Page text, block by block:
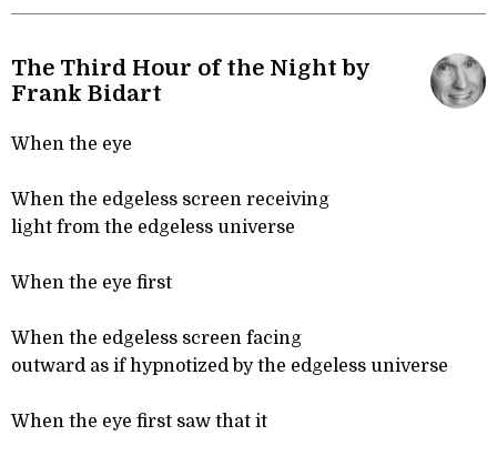
The Third Hour of the Night by
Frank Bidart
When the eye
When the edgeless screen receiving
light from the edgeless universe
When the eye first
When the edgeless screen facing
outward as if hypnotized by the edgeless universe
When the eye first saw that it